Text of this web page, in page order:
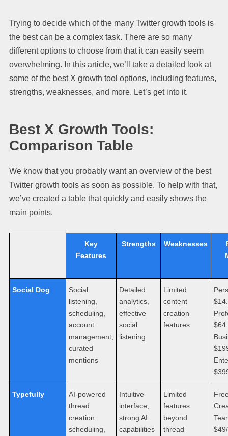
Trying to decide which of the many Twitter growth tools is
the best can be a complex task. There are so many
different options to choose from that it can easily seem
overwhelming. In this article, we’ll take a detailed look at
some of the best X growth tool options, including features,
strengths, weaknesses, and more. Let’s get into it.
Best X Growth Tools:
Comparison Table
We know that you probably want an overview of the best
Twitter growth tools as soon as possible. To help with that,
we’ve created a table that quickly and easily shows the
main points.
Key
Features
Strengths Weaknesses
Social Dog
Social
listening,
scheduling,
account
management,
curated
mentions
Detailed
analytics,
effective
social
listening
Limited
content
creation
features
Typefully
AI-powered
thread
creation,
scheduling,
Intuitive
interface,
strong AI
capabilities
Limited
features
beyond
thread